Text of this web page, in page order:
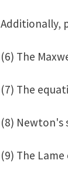
Additionally,
(6) The
(7) The
(8) Newton's
(9) The